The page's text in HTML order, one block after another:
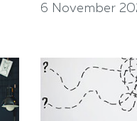
6 November